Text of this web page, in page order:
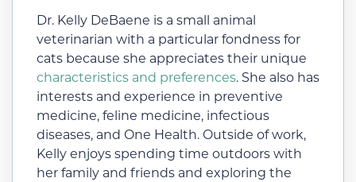
Dr. Kelly DeBaene is a small animal
veterinarian with a particular fondness for
cats because she appreciates their unique
characteristics and preferences. She also has
interests and experience in preventive
medicine, feline medicine, infectious
diseases, and One Health. Outside of work,
Kelly enjoys spending time outdoors with
her family and friends and exploring the